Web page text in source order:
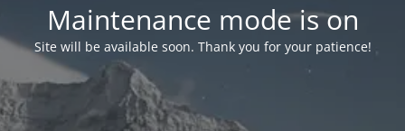
Maintenance mode is on
Site will be available soon. Thank you for your patience!